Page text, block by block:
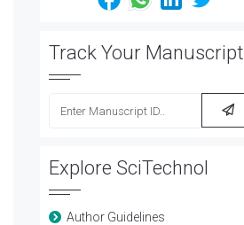
Track Your Manuscript
Explore SciTechnol
Author Guidelines